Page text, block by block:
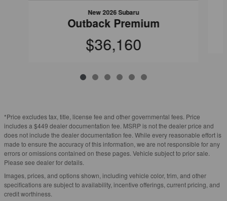
New 2026 Subaru
Outback Premium
$36,160
*Price excludes tax, title, license fee and other governmental fees. Price
includes a $449 dealer documentation fee. MSRP is not the dealer price and
does not include the dealer documentation fee. While every reasonable effort is
made to ensure the accuracy of this information, we are not responsible for any
errors or omissions contained on these pages. Vehicle subject to prior sale.
Please see dealer for details.
Images, prices, and options shown, including vehicle color, trim, and other
specifications are subject to availability, incentive offerings, current pricing, and
credit worthiness.